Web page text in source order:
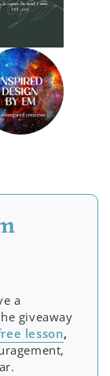
a
giveaway
lesson,